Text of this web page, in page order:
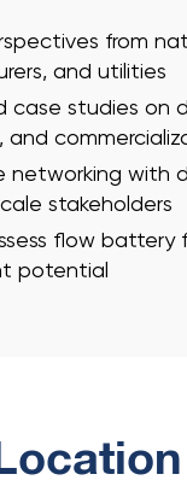
from
and utilities
case studies on
and
networking with
stakeholders
flow battery
potential